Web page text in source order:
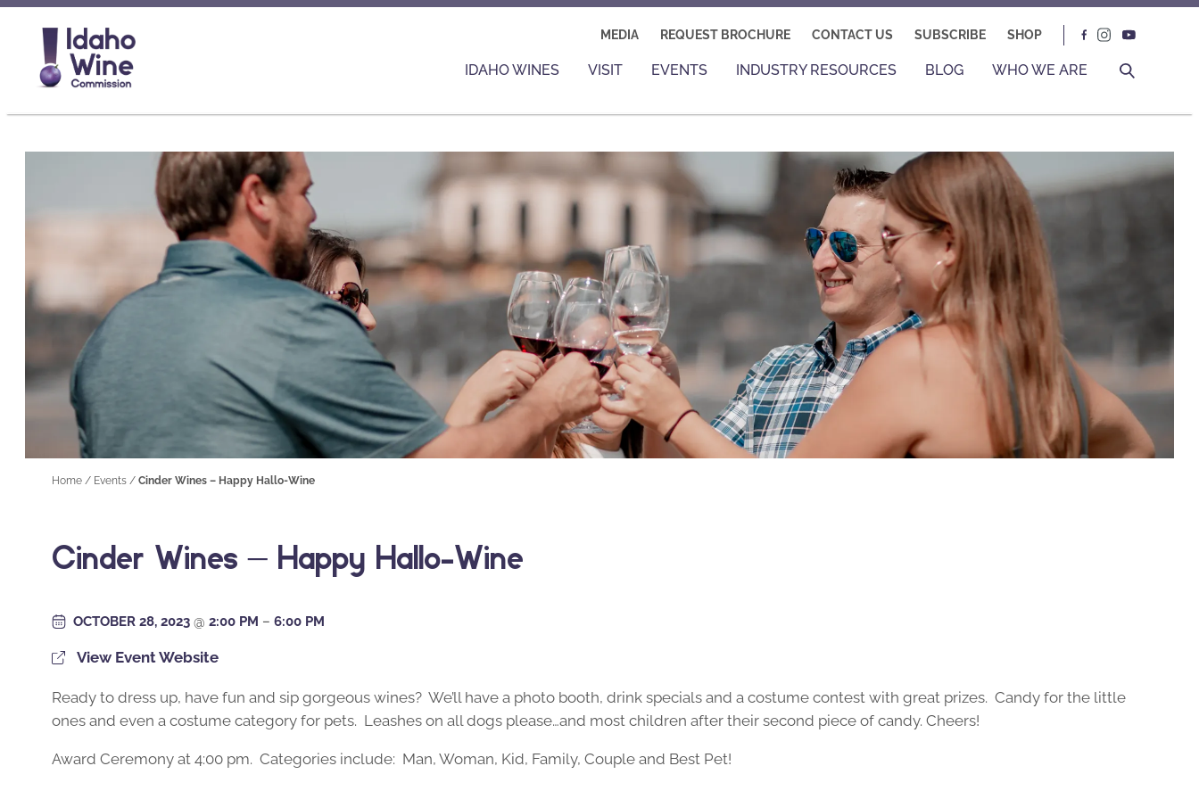
MEDIA REQUEST BROCHURE CONTACT US SUBSCRIBE SHOP
IDAHO WINES VISIT EVENTS INDUSTRY RESOURCES BLOG WHO WE ARE
Home / Events / Cinder Wines – Happy Hallo-Wine
Cinder Wines – Happy Hallo-Wine
OCTOBER 28, 2023 @ 2:00 PM – 6:00 PM
View Event Website
Ready to dress up, have fun and sip gorgeous wines? We’ll have a photo booth, drink specials and a costume contest with great prizes. Candy for the little
ones and even a costume category for pets. Leashes on all dogs please…and most children after their second piece of candy. Cheers!
Award Ceremony at 4:00 pm. Categories include: Man, Woman, Kid, Family, Couple and Best Pet!